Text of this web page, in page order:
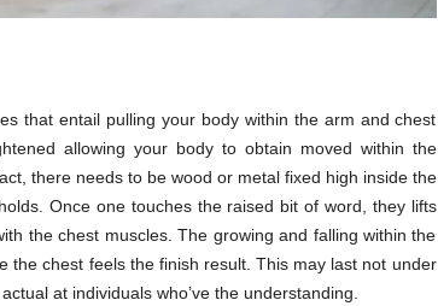
that entail pulling your body within the arm and chest
allowing your body to obtain moved within the
there needs to be wood or metal fixed high inside the
Once one touches the raised bit of word, they lifts
the chest muscles. The growing and falling within the
the chest feels the finish result. This may last not under
at individuals who’ve the understanding.